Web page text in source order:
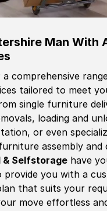
Man With
comprehensive
tailored to meet
single furniture
loading and
or even
assembly and
& Selfstorage have
provide you with a
that suits your
move effortless